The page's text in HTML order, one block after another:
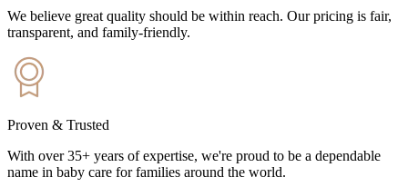
We believe great quality should be within reach. Our pricing is fair,
transparent, and family-friendly.
Proven & Trusted
With over 35+ years of expertise, we're proud to be a dependable
name in baby care for families around the world.